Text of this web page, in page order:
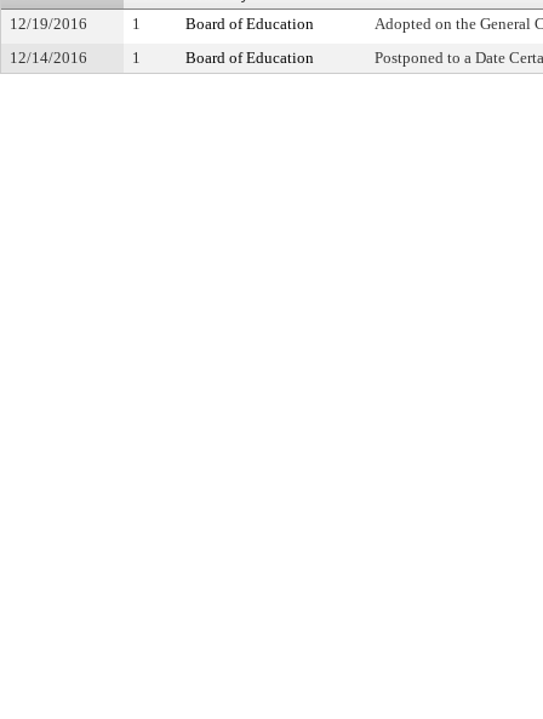
12/19/2016 1 Board of Education
Adopted on the General
12/14/2016
1 Board of Education Postponed to a Date